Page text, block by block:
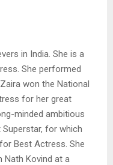
in India. She is a
She performed
won the National
for her great
minded ambitious
for which
Best Actress. She
Nath Kovind at a